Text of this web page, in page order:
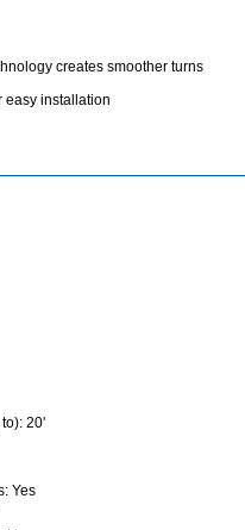
creates smoother turns
easy installation
: 20'
: Yes